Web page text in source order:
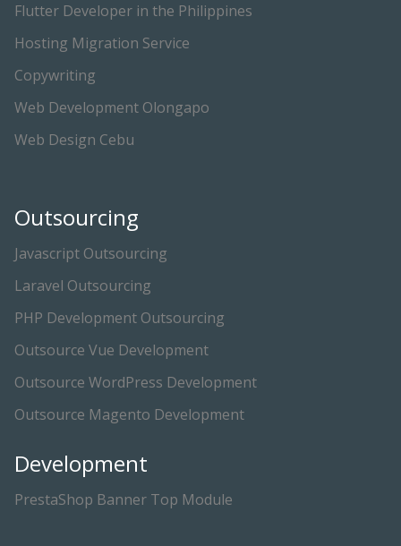
Flutter Developer in the Philippines
Hosting Migration Service
Copywriting
Web Development Olongapo
Web Design Cebu
Outsourcing
Javascript Outsourcing
Laravel Outsourcing
PHP Development Outsourcing
Outsource Vue Development
Outsource WordPress Development
Outsource Magento Development
Development
PrestaShop Banner Top Module